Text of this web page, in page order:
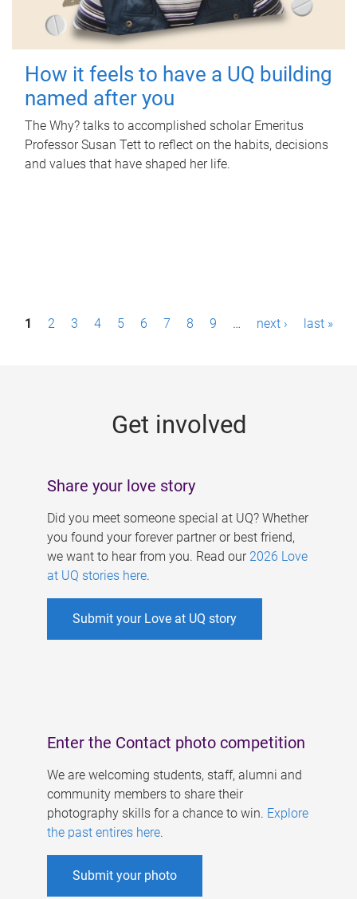
How it feels to have a UQ building
named after you
The Why? talks to accomplished scholar Emeritus
Professor Susan Tett to reflect on the habits, decisions
and values that have shaped her life.
P1 2 3 4 5 6 7 8 9 … next › last »
Get involved
Share your love story
Did you meet someone special at UQ? Whether
you found your forever partner or best friend,
we want to hear from you. Read our 2026 Love
at UQ stories here.
Submit your Love at UQ story
Enter the Contact photo competition
We are welcoming students, staff, alumni and
community members to share their
photography skills for a chance to win. Explore
the past entires here.
Submit your photo